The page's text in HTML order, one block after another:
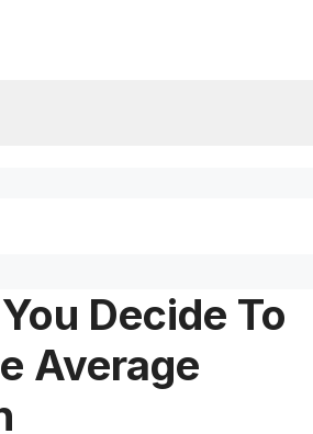
Decide To
Average